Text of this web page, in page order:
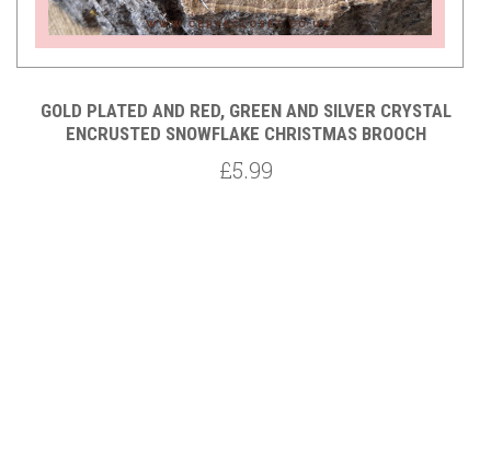
GOLD PLATED AND RED, GREEN AND SILVER CRYSTAL
ENCRUSTED SNOWFLAKE CHRISTMAS BROOCH
£5.99